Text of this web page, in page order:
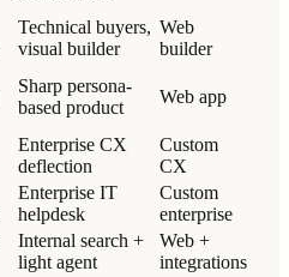
Technical buyers,
visual builder
Web
builder
Sharp persona-
based product
Web app
Enterprise CX
deflection
Custom
CX
Enterprise IT
helpdesk
Custom
enterprise
Internal search +
light agent
Web +
integrations